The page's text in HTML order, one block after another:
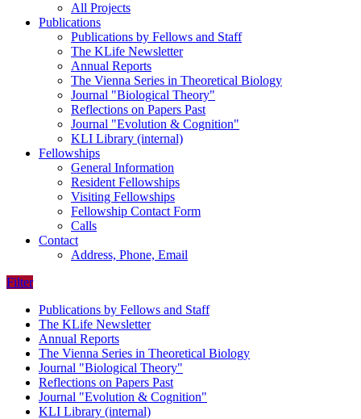
All Projects
Publications
Publications by Fellows and Staff
The KLife Newsletter
Annual Reports
The Vienna Series in Theoretical Biology
Journal "Biological Theory"
Reflections on Papers Past
Journal "Evolution & Cognition"
KLI Library (internal)
Fellowships
General Information
Resident Fellowships
Visiting Fellowships
Fellowship Contact Form
Calls
Contact
Address, Phone, Email
Filter
Publications by Fellows and Staff
The KLife Newsletter
Annual Reports
The Vienna Series in Theoretical Biology
Journal "Biological Theory"
Reflections on Papers Past
Journal "Evolution & Cognition"
KLI Library (internal)